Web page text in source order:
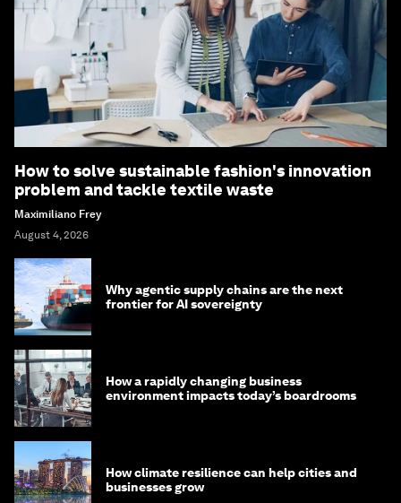
How to solve sustainable fashion's innovation
problem and tackle textile waste
Maximiliano Frey
August 4, 2026
Why agentic supply chains are the next
frontier for AI sovereignty
How a rapidly changing business
environment impacts today’s boardrooms
How climate resilience can help cities and
businesses grow